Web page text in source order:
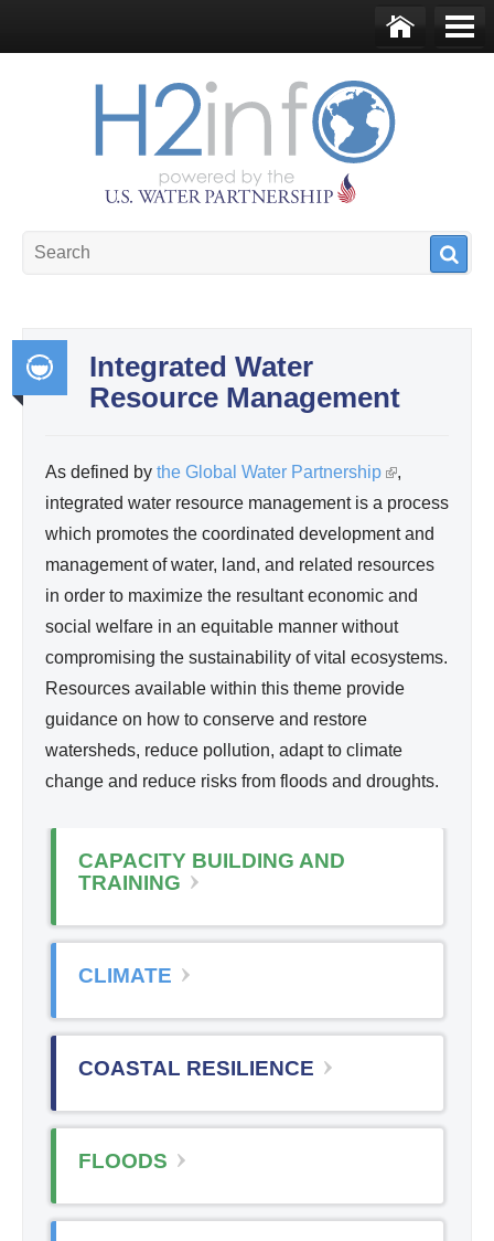
me
Integrated Water
Resource Management
ate
Wa
Re
urc
Ma
na
ge
As defined by the Global Water Partnership (
i
n
k
i
s
e
t
e
,
integrated water resource management is a process
which promotes the coordinated development and
management of water, land, and related resources
in order to maximize the resultant economic and
social welfare in an equitable manner without
compromising the sustainability of vital ecosystems.
Resources available within this theme provide
guidance on how to conserve and restore
watersheds, reduce pollution, adapt to climate
change and reduce risks from floods and droughts.
CAPACITY BUILDING AND
TRAINING
CLIMATE
COASTAL RESILIENCE
FLOODS